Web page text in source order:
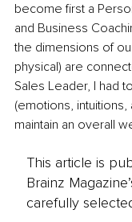
become first a
and Business
the dimensions of
physical) are
Sales Leader, I had
(emotions, intuitions,
maintain an overall
This article is
Brainz
carefully